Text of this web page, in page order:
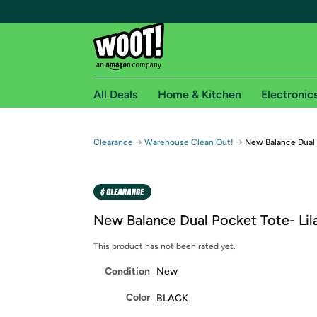
Free shipping for
Free Standard shipping on Woot! orders
Amazon Prime membership required. See
All Deals Home & Kitchen
Clearance → Warehouse Clean Out! → New Balance
New Balance Dual Pocket Tote-
This product has not been rated yet.
Condition New
Color BLACK